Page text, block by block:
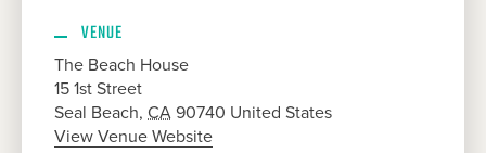
VENUE
The Beach House
15 1st Street
Seal Beach, CA90740 United States
View Venue Website